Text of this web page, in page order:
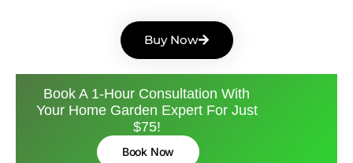
Buy Now
Book A 1-Hour Consultation With
Your Home Garden Expert For Just
$75!
Book Now